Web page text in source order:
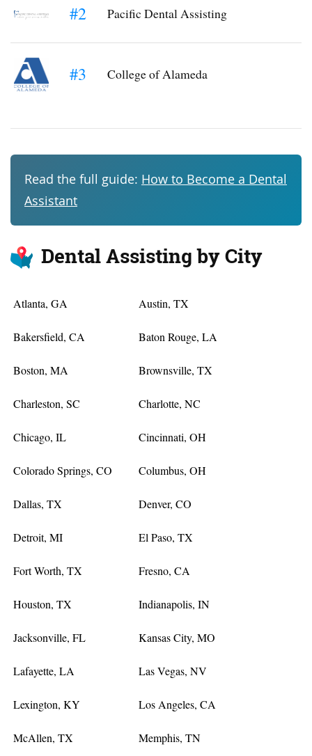
#2 Pacific Dental Assisting
#3 College of Alameda
Read the full guide: How to Become a Dental
Assistant
Dental Assisting by City
Atlanta, GA Austin, TX
Bakersfield, CA Baton Rouge, LA
Boston, MA Brownsville, TX
Charleston, SC Charlotte, NC
Chicago, IL Cincinnati, OH
Colorado Springs, CO Columbus, OH
Dallas, TX Denver, CO
Detroit, MI El Paso, TX
Fort Worth, TX Fresno, CA
Houston, TX Indianapolis, IN
Jacksonville, FL Kansas City, MO
Lafayette, LA Las Vegas, NV
Lexington, KY Los Angeles, CA
McAllen, TX Memphis, TN